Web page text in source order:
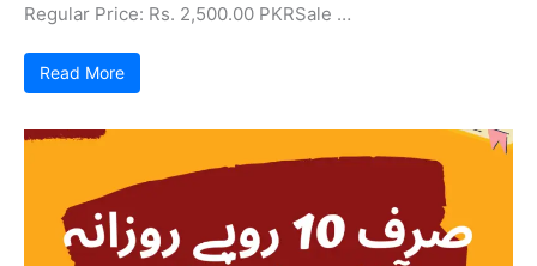
Regular Price: Rs. 2,500.00 PKRSale …
Read More